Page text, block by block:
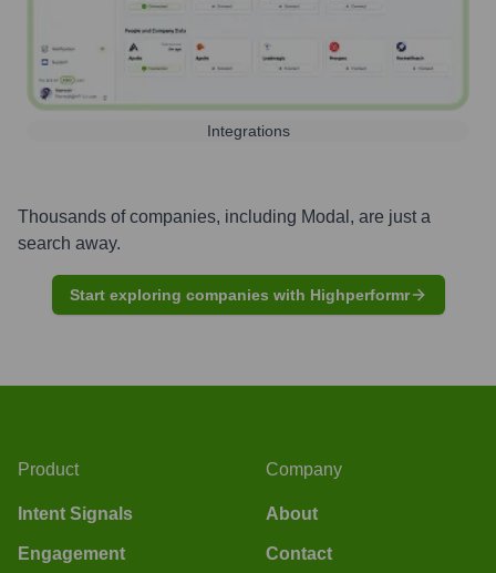
Integrations
Thousands of companies, including Modal , are just a
search away.
Start exploring companies with Highperformr
Product
Intent Signals
Engagement
Company
About
Contact